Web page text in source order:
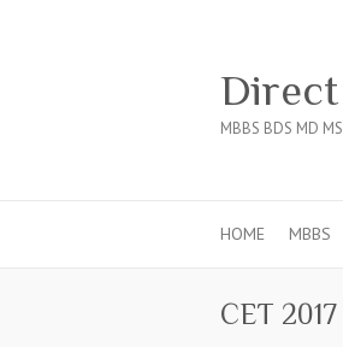
Direct
MBBS BDS MD
HOME MBBS
CET